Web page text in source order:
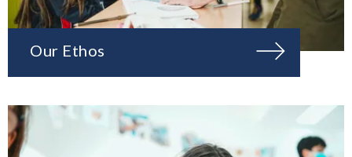
Our Ethos